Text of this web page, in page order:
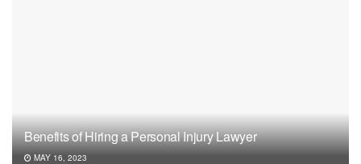
Benefits of Hiring a Personal Injury Lawyer
MAY 16, 2023